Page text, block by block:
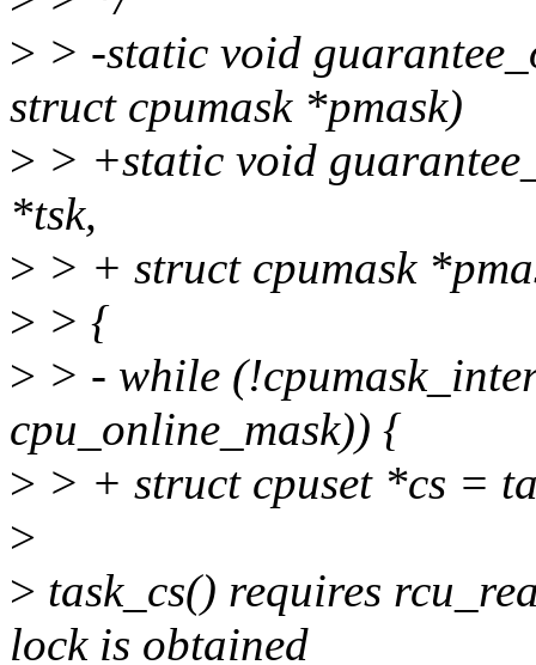
> > -static void
struct cpumask *pmask)
> > +static void
*tsk,
> > + struct cpumask
> > {
> > - while
cpu_online_mask)) {
> > + struct cpuset *cs =
>
> task_cs() requires
lock is obtained